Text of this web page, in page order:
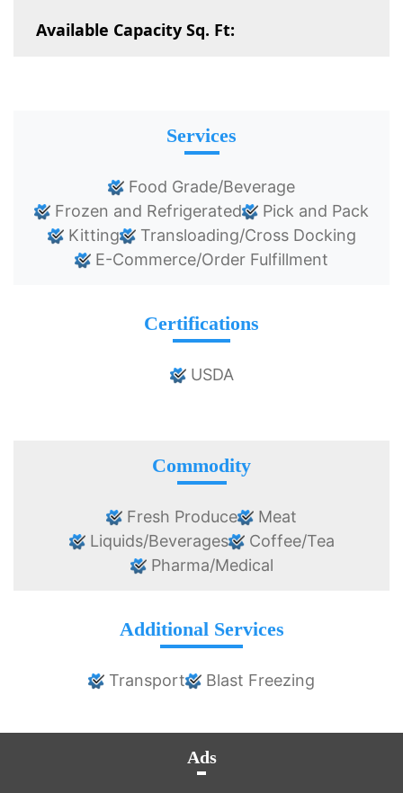
Available Capacity Sq. Ft:
Services
Food Grade/Beverage
Frozen and Refrigerated
Pick and Pack
Kitting
Transloading/Cross Docking
E-Commerce/Order Fulfillment
Certifications
USDA
Commodity
Fresh Produce
Meat
Liquids/Beverages
Coffee/Tea
Pharma/Medical
Additional Services
Transport Blast Freezing
Ads